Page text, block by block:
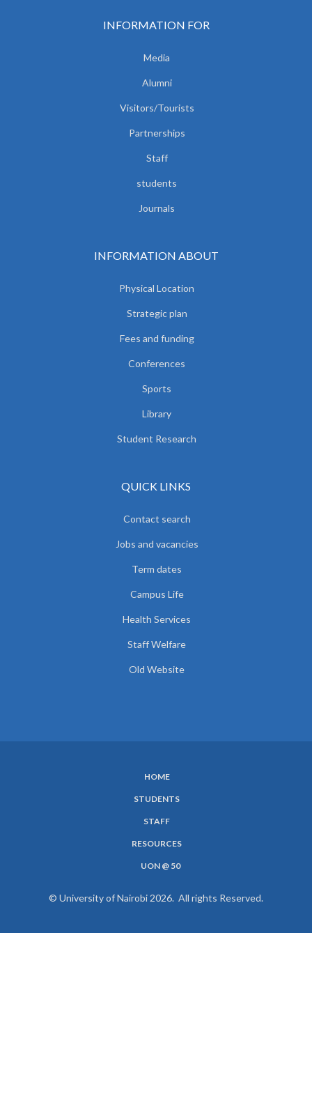
INFORMATION FOR
Media
Alumni
Visitors/Tourists
Partnerships
Staff
students
Journals
INFORMATION ABOUT
Physical Location
Strategic plan
Fees and funding
Conferences
Sports
Library
Student Research
QUICK LINKS
Contact search
Jobs and vacancies
Term dates
Campus Life
Health Services
Staff Welfare
Old Website
HOME
STUDENTS
STAFF
RESOURCES
UON @ 50
© University of Nairobi 2026. All rights Reserved.